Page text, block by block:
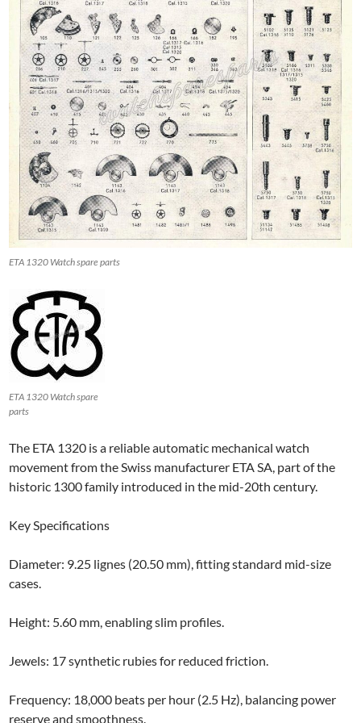
ETA 1320 Watch spare parts
ETA 1320 Watch spare
parts
The ETA 1320 is a reliable automatic mechanical watch
movement from the Swiss manufacturer ETA SA, part of the
historic 1300 family introduced in the mid-20th century.
Key Specifications
Diameter: 9.25 lignes (20.50 mm), fitting standard mid-size
cases.
Height: 5.60 mm, enabling slim profiles.
Jewels: 17 synthetic rubies for reduced friction.
Frequency: 18,000 beats per hour (2.5 Hz), balancing power
reserve and smoothness.